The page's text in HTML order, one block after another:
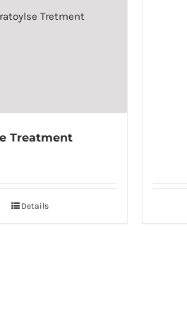
Treatment
Details